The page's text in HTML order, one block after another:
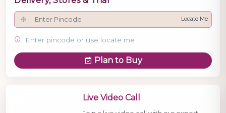
Locate Me
Enter pincode or use locate me
Plan to Buy
Live Video Call